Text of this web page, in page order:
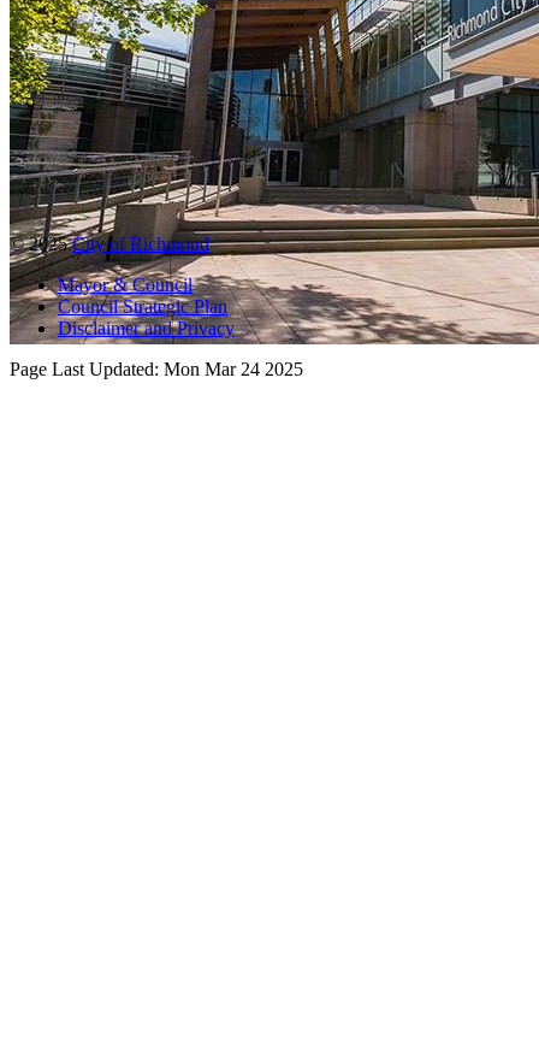
© 2025City of Richmond
Mayor & Council
Council Strategic Plan
Disclaimer and Privacy
Page Last Updated: Mon Mar 24 2025